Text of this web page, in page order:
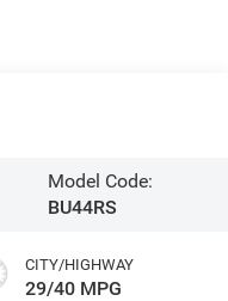
Model Code:
BU44RS
CITY/HIGHWAY
29/40 MPG